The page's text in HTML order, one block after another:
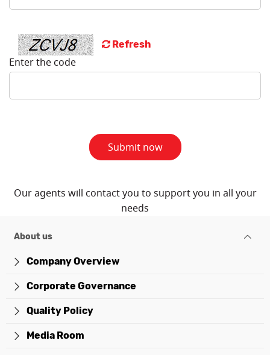
Refresh
Enter the code
Submit now
Our agents will contact you to support you in all your
needs
About us
Company Overview
Corporate Governance
Quality Policy
Media Room